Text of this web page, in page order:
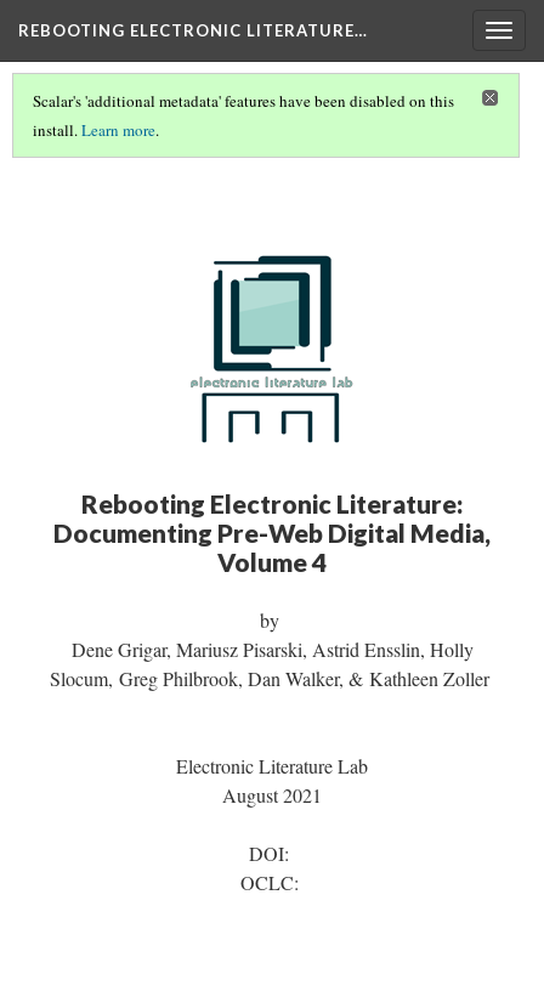
REBOOTING ELECTRONIC LITERATURE…
Scalar's 'additional metadata' features have been disabled on this
install.Learn more.
REBOOTING ELECTRONIC LITERATURE VOLUME 4
Rebooting Electronic Literature:
Documenting Pre-Web Digital Media,
Volume 4
by
Dene Grigar, Mariusz Pisarski, Astrid Ensslin, Holly
Slocum, Greg Philbrook, Dan Walker, & Kathleen Zoller
Electronic Literature Lab
August 2021
DOI:
OCLC: